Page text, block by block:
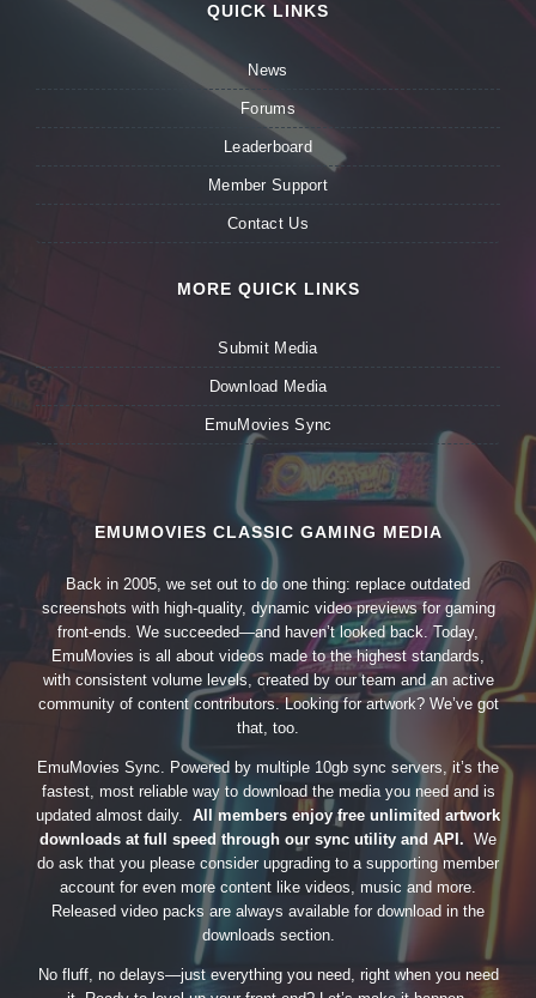
QUICK LINKS
News
Forums
Leaderboard
Member Support
Contact Us
MORE QUICK LINKS
Submit Media
Download Media
EmuMovies Sync
EMUMOVIES CLASSIC GAMING MEDIA
Back in 2005, we set out to do one thing: replace outdated
screenshots with high-quality, dynamic video previews for gaming
front-ends. We succeeded—and haven’t looked back. Today,
EmuMovies is all about videos made to the highest standards,
with consistent volume levels, created by our team and an active
community of content contributors. Looking for artwork? We’ve got
that, too.
EmuMovies Sync. Powered by multiple 10gb sync servers, it’s the
fastest, most reliable way to download the media you need and is
updated almost daily. All members enjoy free unlimited artwork
downloads at full speed through our sync utility and API. We
do ask that you please consider upgrading to a supporting member
account for even more content like videos, music and more.
Released video packs are always available for download in the
downloads section.
No fluff, no delays—just everything you need, right when you need